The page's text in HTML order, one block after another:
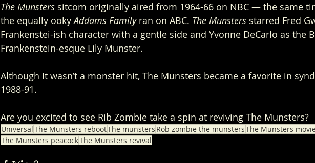
The Munsters sitcom originally aired from 1964-66 on NBC — the same
the equally ooky Addams Family ran on ABC. The Munsters starred Fred
Frankenstei-ish character with a gentle side and Yvonne DeCarlo as the
Frankenstein-esque Lily Munster.
Although It wasn’t a monster hit, The Munsters became a favorite in
1988-91.
Are you excited to see Rib Zombie take a spin at reviving The Munsters?
UniversalThe Munsters rebootThe munsters Rob zombie the munstersThe Munsters
The Munsters peacockThe Munsters revival